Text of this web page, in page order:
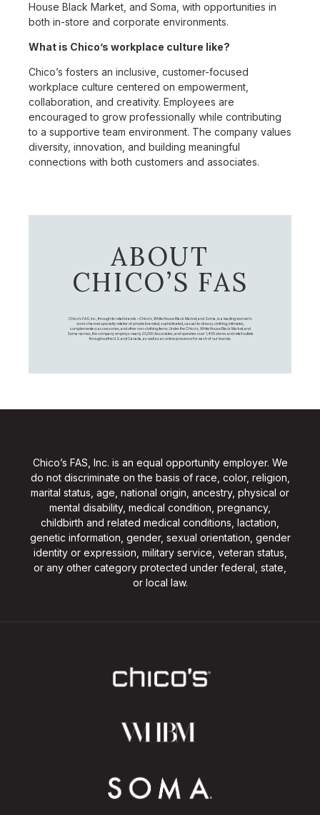
House Black Market, and Soma, with opportunities in
both in-store and corporate environments.
What is Chico’s workplace culture like?
Chico’s fosters an inclusive, customer-focused
workplace culture centered on empowerment,
collaboration, and creativity. Employees are
encouraged to grow professionally while contributing
to a supportive team environment. The company values
diversity, innovation, and building meaningful
connections with both customers and associates.
ABOUT
CHICO’S FAS
Chico's FAS, Inc., through its retail brands – Chico's, White House Black Market, and Soma, is a leading women's
omni-channel specialty retailer of private branded, sophisticated, casual-to-dressy clothing, intimates,
complementary accessories, and other non-clothing items. Under the Chico’s, White House Black Market, and
Soma names, the company employs nearly 20,000 Associates, and operates over 1,400 stores and retail outlets
throughout the U.S. and Canada, as well as an online presence for each of our brands.
Chico’s FAS, Inc. is an equal opportunity employer. We
do not discriminate on the basis of race, color, religion,
marital status, age, national origin, ancestry, physical or
mental disability, medical condition, pregnancy,
childbirth and related medical conditions, lactation,
genetic information, gender, sexual orientation, gender
identity or expression, military service, veteran status,
or any other category protected under federal, state,
or local law.